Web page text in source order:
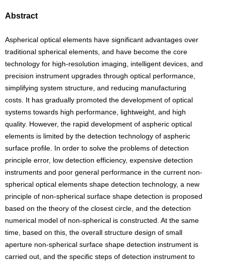
Abstract
Aspherical optical elements have significant advantages over
traditional spherical elements, and have become the core
technology for high-resolution imaging, intelligent devices, and
precision instrument upgrades through optical performance,
simplifying system structure, and reducing manufacturing
costs. It has gradually promoted the development of optical
systems towards high performance, lightweight, and high
quality. However, the rapid development of aspheric optical
elements is limited by the detection technology of aspheric
surface profile. In order to solve the problems of detection
principle error, low detection efficiency, expensive detection
instruments and poor general performance in the current non-
spherical optical elements shape detection technology, a new
principle of non-spherical surface shape detection is proposed
based on the theory of the closest circle, and the detection
numerical model of non-spherical is constructed. At the same
time, based on this, the overall structure design of small
aperture non-spherical surface shape detection instrument is
carried out, and the specific steps of detection instrument to